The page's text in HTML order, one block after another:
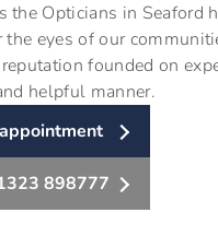
the Opticians in Seaford
the eyes of our
founded on
helpful manner.
898777